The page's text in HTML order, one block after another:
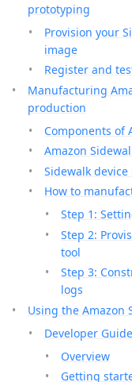
prototyping
Provision your
image
Register and
Manufacturing
production
Components of
Amazon
Sidewalk
How to
Step 1:
Step 2:
tool
Step 3:
logs
Using the Amazon
Developer Guide
Overview
Getting